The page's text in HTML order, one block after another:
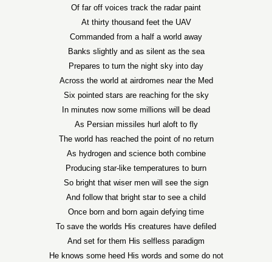
Of far off voices track the radar paint
At thirty thousand feet the UAV
Commanded from a half a world away
Banks slightly and as silent as the sea
Prepares to turn the night sky into day
Across the world at airdromes near the Med
Six pointed stars are reaching for the sky
In minutes now some millions will be dead
As Persian missiles hurl aloft to fly
The world has reached the point of no return
As hydrogen and science both combine
Producing star-like temperatures to burn
So bright that wiser men will see the sign
And follow that bright star to see a child
Once born and born again defying time
To save the worlds His creatures have defiled
And set for them His selfless paradigm
He knows some heed His words and some do not